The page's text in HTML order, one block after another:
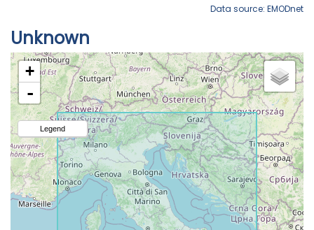
Data source: EMODnet
Unknown